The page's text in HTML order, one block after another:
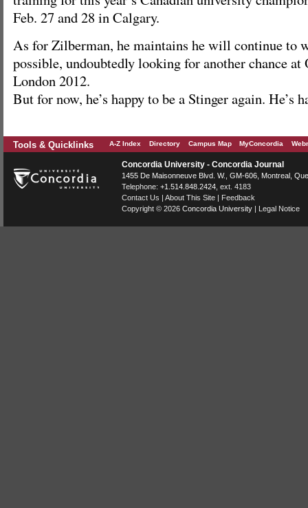
Feb. 27 and 28 in Calgary.
As for Zilberman, he maintains he will continue to
possible, undoubtedly looking for another chance at
London 2012.
But for now, he’s happy to be a Stinger again. He’s
Tools & Quicklinks A-Z Index Directory Campus Map MyConcordia
Concordia University - Concordia Journal
1455 De Maisonneuve Blvd. W. , GM-606, Montreal
Telephone: +1.514.848.2424 , ext. 4183
Contact Us | About This Site | Feedback
Copyright © 2026 Concordia University | Legal Notice